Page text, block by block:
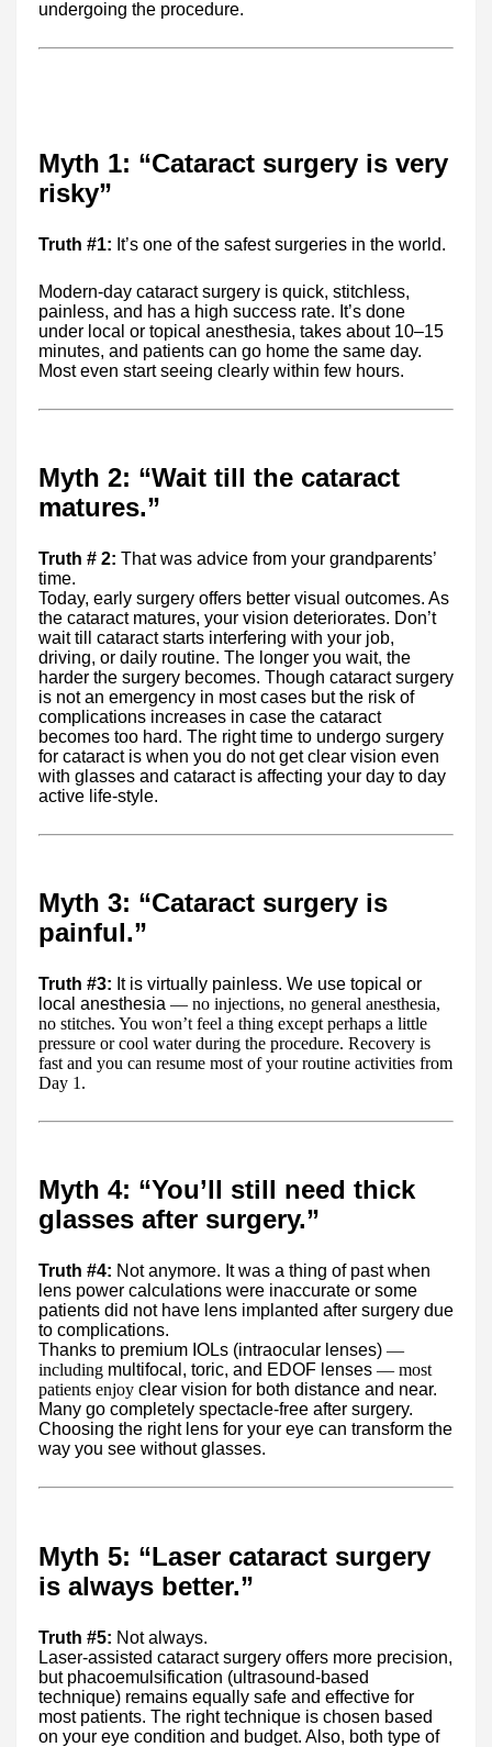
undergoing the procedure.
Myth 1: “Cataract surgery is very
risky”
Truth #1: It’s one of the safest surgeries in the world.
Modern-day cataract surgery is quick, stitchless,
painless, and has a high success rate. It’s done
under local or topical anesthesia, takes about 10–15
minutes, and patients can go home the same day.
Most even start seeing clearly within few hours.
Myth 2: “Wait till the cataract
matures.”
Truth # 2: That was advice from your grandparents’
time.
Today, early surgery offers better visual outcomes. As
the cataract matures, your vision deteriorates. Don’t
wait till cataract starts interfering with your job,
driving, or daily routine. The longer you wait, the
harder the surgery becomes. Though cataract surgery
is not an emergency in most cases but the risk of
complications increases in case the cataract
becomes too hard. The right time to undergo surgery
for cataract is when you do not get clear vision even
with glasses and cataract is affecting your day to day
active life-style.
Myth 3: “Cataract surgery is
painful.”
Truth #3: It is virtually painless. We use topical or
local anesthesia — no injections, no general anesthesia,
no stitches. You won’t feel a thing except perhaps a little
pressure or cool water during the procedure. Recovery is
fast and you can resume most of your routine activities from
Day 1.
Myth 4: “You’ll still need thick
glasses after surgery.”
Truth #4: Not anymore. It was a thing of past when
lens power calculations were inaccurate or some
patients did not have lens implanted after surgery due
to complications.
Thanks to premium IOLs (intraocular lenses) —
including multifocal, toric, and EDOF lenses — most
patients enjoy clear vision for both distance and near.
Many go completely spectacle-free after surgery.
Choosing the right lens for your eye can transform the
way you see without glasses.
Myth 5: “Laser cataract surgery
is always better.”
Truth #5: Not always.
Laser-assisted cataract surgery offers more precision,
but phacoemulsification (ultrasound-based
technique) remains equally safe and effective for
most patients. The right technique is chosen based
on your eye condition and budget. Also, both type of